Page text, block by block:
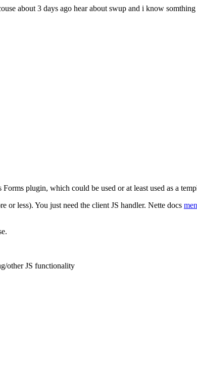
about 3 days ago hear about swup and i know
plugin, which could be used or at least used as a
or less). You just need the client JS handler. Nette docs
other JS functionality